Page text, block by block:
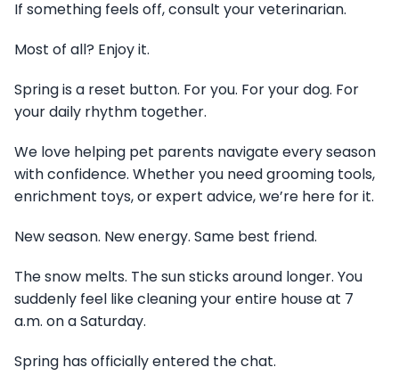
If something feels off, consult your veterinarian.
Most of all? Enjoy it.
Spring is a reset button. For you. For your dog. For
your daily rhythm together.
We love helping pet parents navigate every season
with confidence. Whether you need grooming tools,
enrichment toys, or expert advice, we’re here for it.
New season. New energy. Same best friend.
The snow melts. The sun sticks around longer. You
suddenly feel like cleaning your entire house at 7
a.m. on a Saturday.
Spring has officially entered the chat.